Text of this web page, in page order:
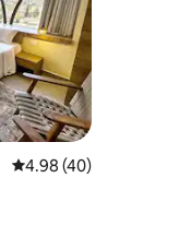
4.98 out of 5 average
4.98 (40)